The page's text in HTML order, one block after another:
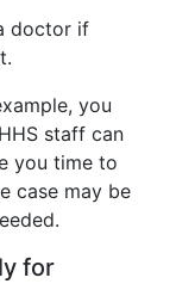
doctor if
you
staff can
you time to
case may be
for